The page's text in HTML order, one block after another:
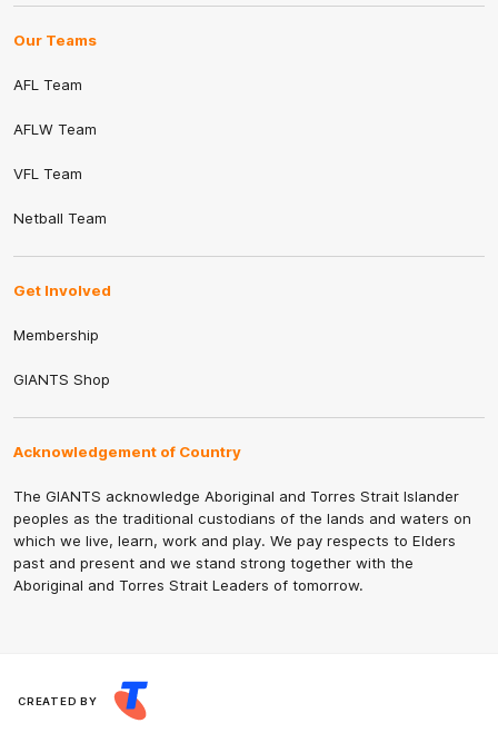
Our Teams
AFL Team
AFLW Team
VFL Team
Netball Team
Get Involved
Membership
GIANTS Shop
Acknowledgement of Country
The GIANTS acknowledge Aboriginal and Torres Strait Islander
peoples as the traditional custodians of the lands and waters on
which we live, learn, work and play. We pay respects to Elders
past and present and we stand strong together with the
Aboriginal and Torres Strait Leaders of tomorrow.
CREATED BY